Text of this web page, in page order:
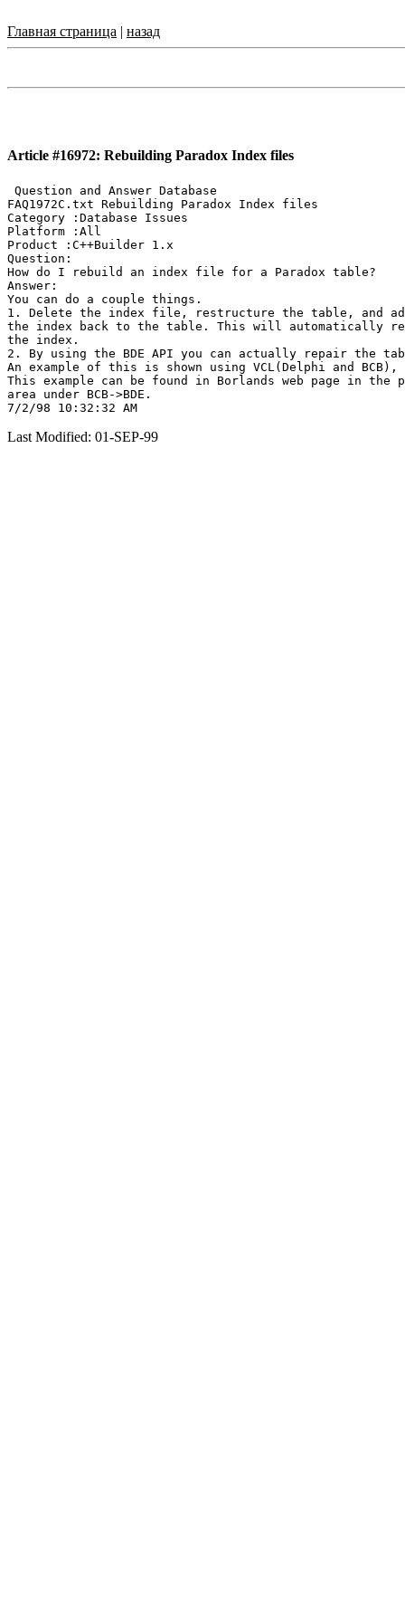
Главная страница | назад
Article #16972: Rebuilding Paradox Index files
Question and Answer Database
FAQ1972C.txt Rebuilding Paradox Index files
Category :Database Issues
Platform :All
Product :C++Builder 1.x
Question:
How do I rebuild an index file for a Paradox table?
Answer:
You can do a couple things.
1. Delete the index file, restructure the table, and
the index back to the table. This will automatically
the index.
2. By using the BDE API you can actually repair the
An example of this is shown using VCL(Delphi and BCB),
This example can be found in Borlands web page in the
area under BCB->BDE.
Last Modified: 01-SEP-99